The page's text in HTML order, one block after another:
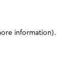
information).